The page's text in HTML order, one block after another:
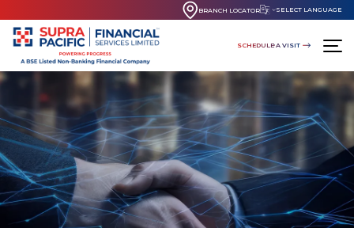
BRANCH LOCATOR SELECT LANGUAGE
SCHEDULE A VISIT